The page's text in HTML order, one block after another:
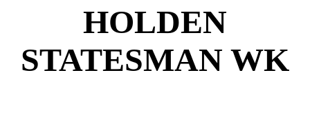
HOLDEN
STATESMAN WK